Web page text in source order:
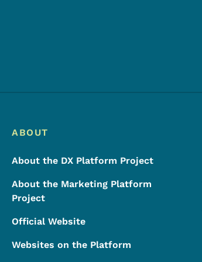
Footer Menu
Footer
ABOUT
About the DX Platform Project
About the Marketing Platform
Project
Official Website
Websites on the Platform